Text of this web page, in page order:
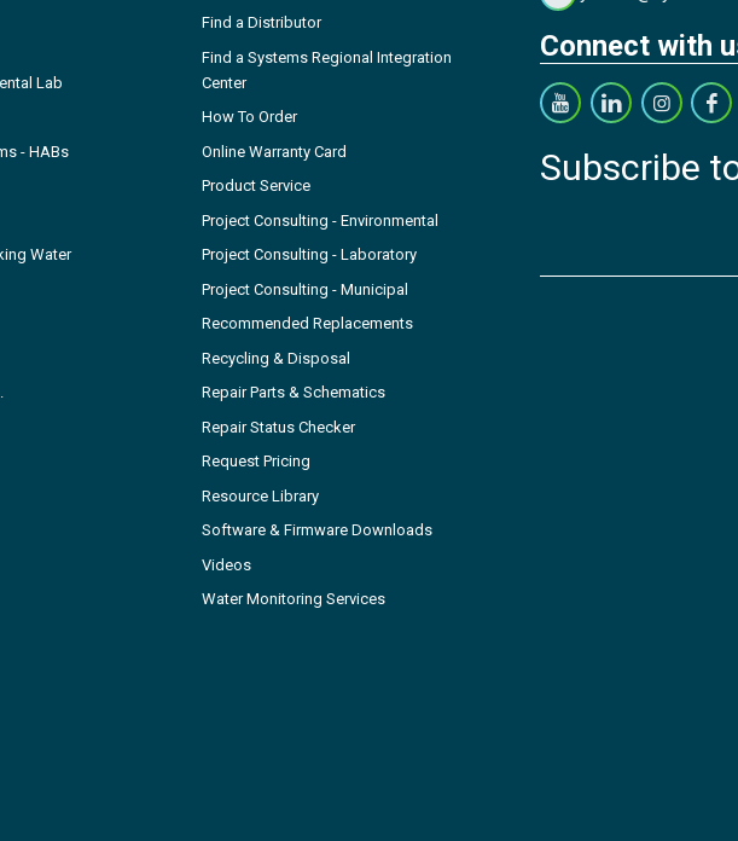
Lab
- HABs
Water
Find a Distributor
Find a Systems Regional Integration
Center
How To Order
Online Warranty Card
Product Service
Project Consulting - Environmental
Project Consulting - Laboratory
Project Consulting - Municipal
Recommended Replacements
Recycling & Disposal
Repair Parts & Schematics
Repair Status Checker
Request Pricing
Resource Library
Software & Firmware Downloads
Videos
Water Monitoring Services
Connect with
Subscribe